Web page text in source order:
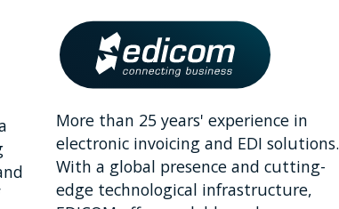
More than 25 years' experience in
electronic invoicing and EDI solutions.
With a global presence and cutting-
edge technological infrastructure,